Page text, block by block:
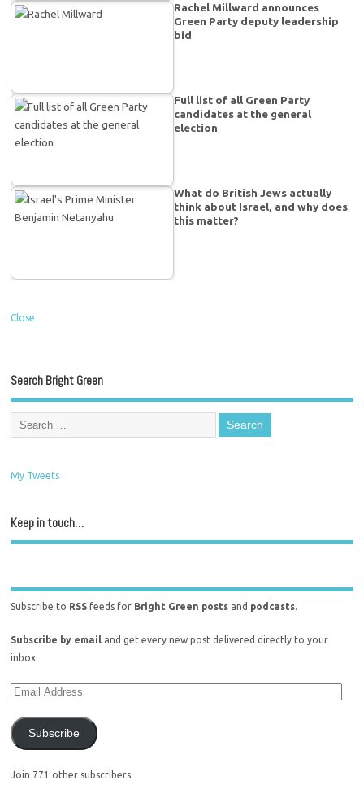
Rachel Millward announces
Green Party deputy leadership
bid
Full list of all Green Party
candidates at the general
election
What do British Jews actually
think about Israel, and why does
this matter?
Close
Search Bright Green
My Tweets
Keep in touch…
Subscribe to RSS feeds for Bright Green posts and podcasts.
Subscribe by email and get every new post delivered directly to your
inbox.
Subscribe
Join 771 other subscribers.